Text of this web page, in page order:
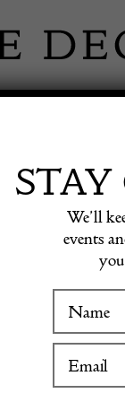
Period
We’ll
events